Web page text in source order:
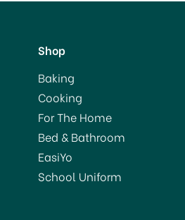
Shop
Baking
Cooking
For The Home
Bed & Bathroom
EasiYo
School Uniform